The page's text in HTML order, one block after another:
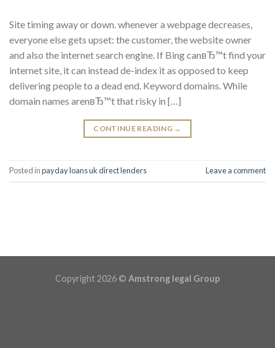
Site timing away or down. whenever a webpage decreases,
everyone else gets upset: the customer, the website owner
and also the internet search engine. If Bing canвЂ™t find your
internet site, it can instead de-index it as opposed to keep
delivering people to a dead end. Keyword domains. While
domain names arenвЂ™t that risky in […]
CONTINUE READING →
Posted inpayday loans uk direct lenders Leave a comment
Copyright 2026 © Amstrong legal Group